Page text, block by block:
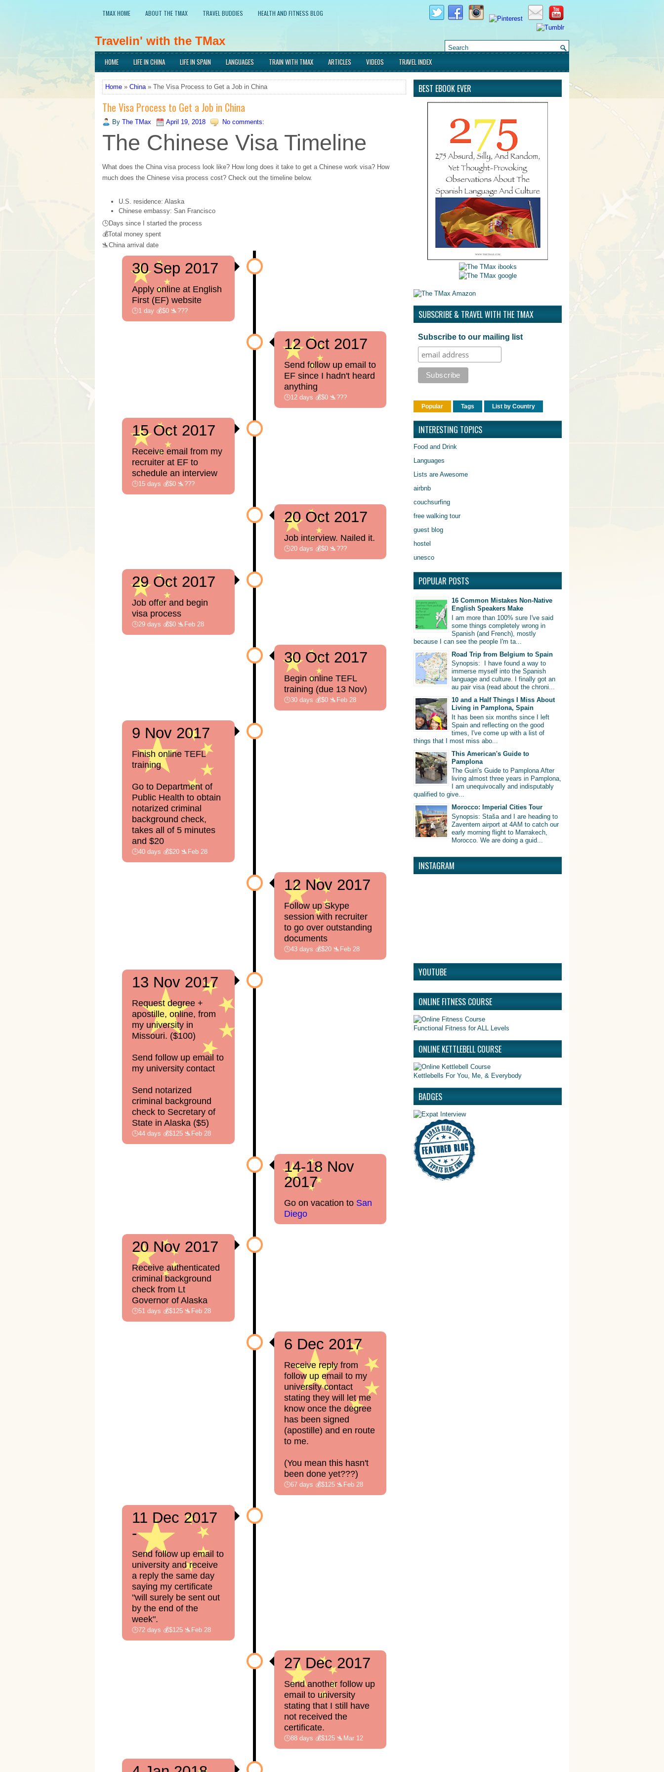
TMAX HOME ABOUT THE TMAX TRAVEL BUDDIES HEALTH AND FITNESS BLOG
Travelin' with the TMax
Traveling the world, learning languages, and immersing myself in new
cultures.
HOME LIFE IN CHINA LIFE IN SPAIN LANGUAGES TRAIN WITH TMAX ARTICLES VIDEOS TRAVEL INDEX
Home » China» The Visa Process to Get a Job in China
The Visa Process to Get a Job in China
By The TMax April 19, 2018 No comments:
The Chinese Visa Timeline
What does the China visa process look like? How long does it take to get a Chinese work visa? How
much does the Chinese visa process cost? Check out the timeline below.
U.S. residence: Alaska
Chinese embassy: San Francisco
🕒Days since I started the process
💰Total money spent
🛬China arrival date
30 Sep 2017
Apply online at English
First (EF) website
🕒1 day 💰$0 🛬???
12 Oct 2017
Send follow up email to
EF since I hadn't heard
anything
🕒12 days 💰$0 🛬???
15 Oct 2017
Receive email from my
recruiter at EF to
schedule an interview
🕒15 days 💰$0 🛬???
20 Oct 2017
Job interview. Nailed it.
🕒20 days 💰$0 🛬???
29 Oct 2017
Job offer and begin
visa process
🕒29 days 💰$0 🛬Feb 28
30 Oct 2017
Begin online TEFL
training (due 13 Nov)
🕒30 days 💰$0 🛬Feb 28
9 Nov 2017
Finish online TEFL
training
Go to Department of
Public Health to obtain
notarized criminal
background check,
takes all of 5 minutes
and $20
🕒40 days 💰$20 🛬Feb 28
12 Nov 2017
Follow up Skype
session with recruiter
to go over outstanding
documents
🕒43 days 💰$20 🛬Feb 28
13 Nov 2017
Request degree +
apostille, online, from
my university in
Missouri. ($100)
Send follow up email to
my university contact
Send notarized
criminal background
check to Secretary of
State in Alaska ($5)
🕒44 days 💰$125 🛬Feb 28
14-18 Nov
2017
Go on vacation to San
Diego
20 Nov 2017
Receive authenticated
criminal background
check from Lt
Governor of Alaska
🕒51 days 💰$125 🛬Feb 28
6 Dec 2017
Receive reply from
follow up email to my
university contact
stating they will let me
know once the degree
has been signed
(apostille) and en route
to me.
(You mean this hasn't
been done yet???)
🕒67 days 💰$125 🛬Feb 28
11 Dec 2017
-
Send follow up email to
university and receive
a reply the same day
saying my certificate
"will surely be sent out
by the end of the
week".
🕒72 days 💰$125 🛬Feb 28
27 Dec 2017
Send another follow up
email to university
stating that I still have
not received the
certificate.
🕒88 days 💰$125 🛬Mar 12
BEST EBOOK EVER
SUBSCRIBE & TRAVEL WITH THE TMAX
Subscribe to our mailing list
Popular Tags List by Country
INTERESTING TOPICS
Food and Drink
Languages
Lists are Awesome
airbnb
couchsurfing
free walking tour
guest blog
hostel
unesco
POPULAR POSTS
16 Common Mistakes Non-Native
English Speakers Make
I am more than 100% sure I've said
some things completely wrong in
Spanish (and French), mostly
because I can see the people I'm ta...
Road Trip from Belgium to Spain
Synopsis: I have found a way to
immerse myself into the Spanish
language and culture. I finally got an
au pair visa (read about the chroni...
10 and a Half Things I Miss About
Living in Pamplona, Spain
It has been six months since I left
Spain and reflecting on the good
times, I've come up with a list of
things that I most miss abo...
This American's Guide to
Pamplona
The Guiri's Guide to Pamplona After
living almost three years in Pamplona,
I am unequivocally and indisputably
qualified to give...
Morocco: Imperial Cities Tour
Synopsis: Staša and I are heading to
Zaventem airport at 4AM to catch our
early morning flight to Marrakech,
Morocco. We are doing a guid...
INSTAGRAM
YOUTUBE
ONLINE FITNESS COURSE
Functional Fitness for ALL Levels
ONLINE KETTLEBELL COURSE
Kettlebells For You, Me, & Everybody
BADGES